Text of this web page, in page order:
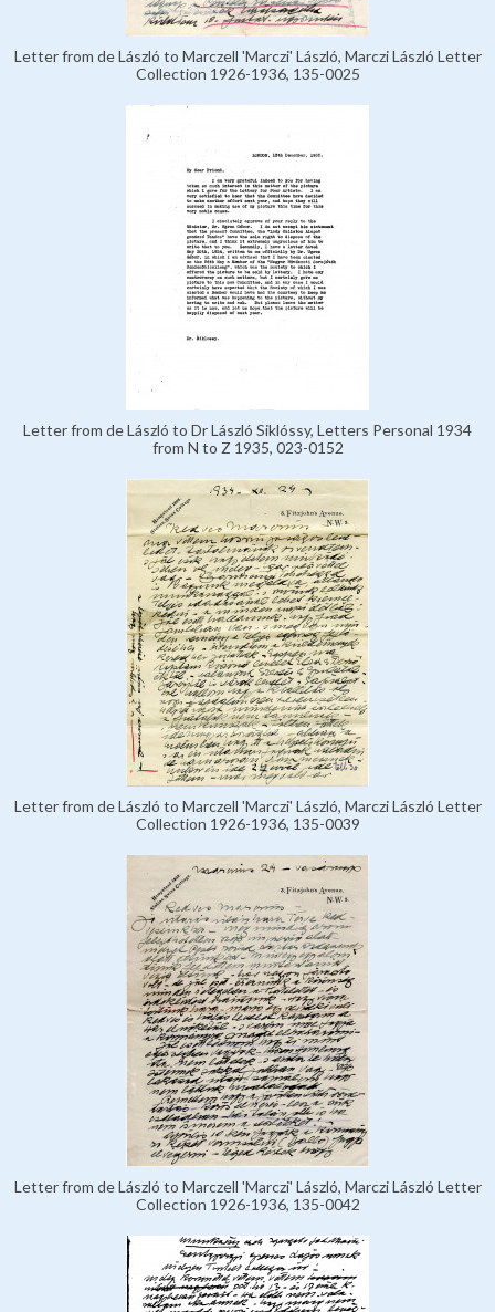
Letter from de László to Marczell 'Marczi' László, Marczi László Letter
Collection 1926-1936, 135-0025
Letter from de László to Dr László Siklóssy, Letters Personal 1934
from N to Z 1935, 023-0152
Letter from de László to Marczell 'Marczi' László, Marczi László Letter
Collection 1926-1936, 135-0039
Letter from de László to Marczell 'Marczi' László, Marczi László Letter
Collection 1926-1936, 135-0042